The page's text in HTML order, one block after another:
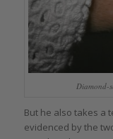
Diamond-
But he also takes a
evidenced by the